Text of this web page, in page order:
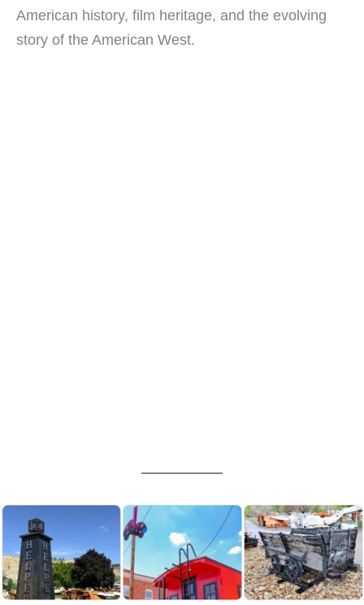
American history, film heritage, and the evolving
story of the American West.